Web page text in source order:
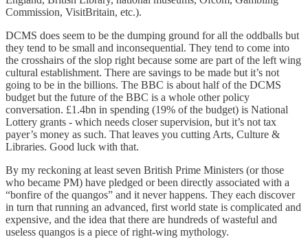
Commission, VisitBritain, etc.).
DCMS does seem to be the dumping ground for all the oddballs but
they tend to be small and inconsequential. They tend to come into
the crosshairs of the slop right because some are part of the left wing
cultural establishment. There are savings to be made but it’s not
going to be in the billions. The BBC is about half of the DCMS
budget but the future of the BBC is a whole other policy
conversation. £1.4bn in spending (19% of the budget) is National
Lottery grants - which needs closer supervision, but it’s not tax
payer’s money as such. That leaves you cutting Arts, Culture &
Libraries. Good luck with that.
By my reckoning at least seven British Prime Ministers (or those
who became PM) have pledged or been directly associated with a
“bonfire of the quangos” and it never happens. They each discover
in turn that running an advanced, first world state is complicated and
expensive, and the idea that there are hundreds of wasteful and
useless quangos is a piece of right-wing mythology.